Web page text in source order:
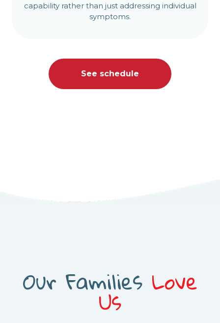
capability rather than just addressing individual
symptoms.
See schedule
Our Families Love
Us